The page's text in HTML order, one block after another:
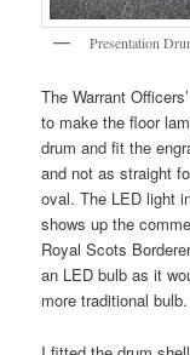
Presentation
The Warrant
to make the floor
drum and fit the
and not as straight
oval. The LED light
shows up the
Royal Scots
an LED bulb as it
more traditional bulb.